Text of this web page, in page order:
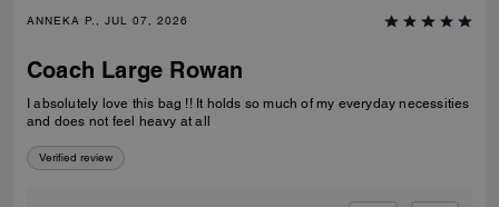
ANNEKA P., JUL 07, 2026
Coach Large Rowan
I absolutely love this bag !! It holds so much of my everyday necessities
and does not feel heavy at all
Verified review